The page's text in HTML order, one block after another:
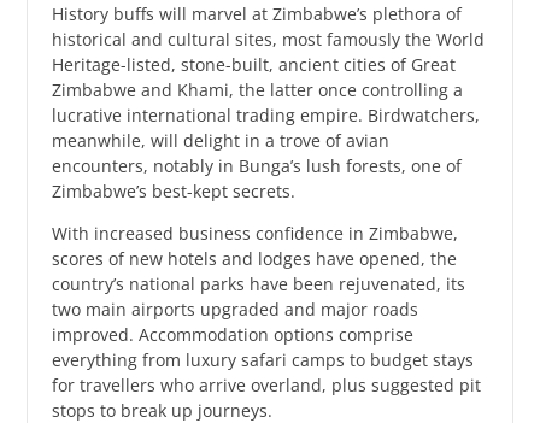
History buffs will marvel at Zimbabwe’s plethora of
historical and cultural sites, most famously the World
Heritage-listed, stone-built, ancient cities of Great
Zimbabwe and Khami, the latter once controlling a
lucrative international trading empire. Birdwatchers,
meanwhile, will delight in a trove of avian
encounters, notably in Bunga’s lush forests, one of
Zimbabwe’s best-kept secrets.
With increased business confidence in Zimbabwe,
scores of new hotels and lodges have opened, the
country’s national parks have been rejuvenated, its
two main airports upgraded and major roads
improved. Accommodation options comprise
everything from luxury safari camps to budget stays
for travellers who arrive overland, plus suggested pit
stops to break up journeys.